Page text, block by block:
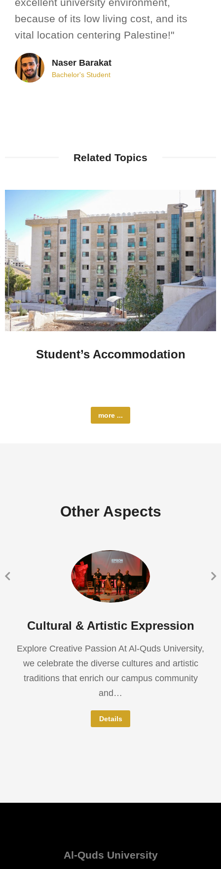
excellent university environment,
because of its low living cost, and its
vital location centering Palestine!"
Naser Barakat
Bachelor's Student
Related Topics
Student’s Accommodation
more ...
Other Aspects
Cultural & Artistic Expression
Explore Creative Passion At Al-Quds University,
we celebrate the diverse cultures and artistic
traditions that enrich our campus community
and…
Details
Al-Quds University